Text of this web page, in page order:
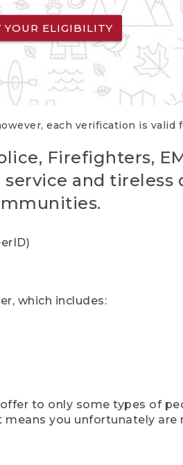
YOUR ELIGIBILITY
each verification is valid
Firefighters,
and tireless
which includes:
to only some types of
you unfortunately